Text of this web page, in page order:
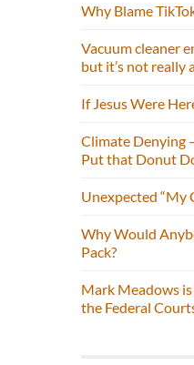
Why Blame
Vacuum cleaner
but it’s not really
If Jesus Were
Climate Denying
Put that Donut
Unexpected “My
Why Would
Pack?
Mark Meadows
the Federal